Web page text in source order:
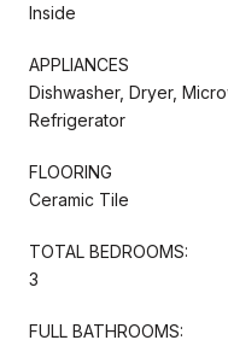
Inside
APPLIANCES
Dishwasher, Dryer,
Refrigerator
FLOORING
Ceramic Tile
TOTAL BEDROOMS:
3
FULL BATHROOMS: